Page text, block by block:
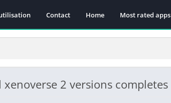
Contact Home Most rated apps
xenoverse 2 versions completes